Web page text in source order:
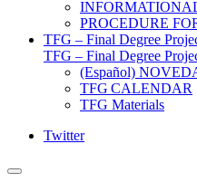
PROCEDURE
TFG – Final Degree
TFG – Final Degree
(Español)
TFG CALENDAR
TFG Materials
Twitter